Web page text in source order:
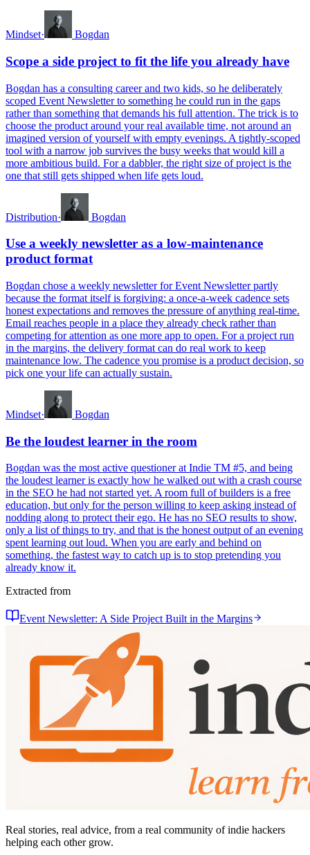
Mindset· Bogdan
Scope a side project to fit the life you already have
Bogdan has a consulting career and two kids, so he deliberately
scoped Event Newsletter to something he could run in the gaps
rather than something that demands his full attention. The trick is to
choose the product around your real available time, not around an
imagined version of yourself with empty evenings. A tightly-scoped
tool with a narrow job survives the busy weeks that would kill a
more ambitious build. For a dabbler, the right size of project is the
one that still gets shipped when life gets loud.
Distribution· Bogdan
Use a weekly newsletter as a low-maintenance
product format
Bogdan chose a weekly newsletter for Event Newsletter partly
because the format itself is forgiving: a once-a-week cadence sets
honest expectations and removes the pressure of anything real-time.
Email reaches people in a place they already check rather than
competing for attention as one more app to open. For a project run
in the margins, the delivery format can do real work to keep
maintenance low. The cadence you promise is a product decision, so
pick one your life can actually sustain.
Mindset· Bogdan
Be the loudest learner in the room
Bogdan was the most active questioner at Indie TM #5, and being
the loudest learner is exactly how he walked out with a crash course
in the SEO he had not started yet. A room full of builders is a free
education, but only for the person willing to keep asking instead of
nodding along to protect their ego. He has no SEO results to show,
only a list of things to try, and that is the honest output of an evening
spent learning out loud. When you are early and behind on
something, the fastest way to catch up is to stop pretending you
already know it.
Extracted from
Event Newsletter: A Side Project Built in the Margins
Real stories, real advice, from a real community of indie hackers
helping each other grow.